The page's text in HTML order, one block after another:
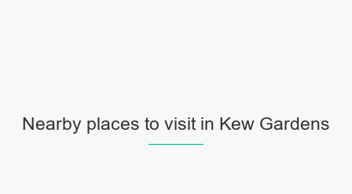
Nearby places to visit in Kew Gardens